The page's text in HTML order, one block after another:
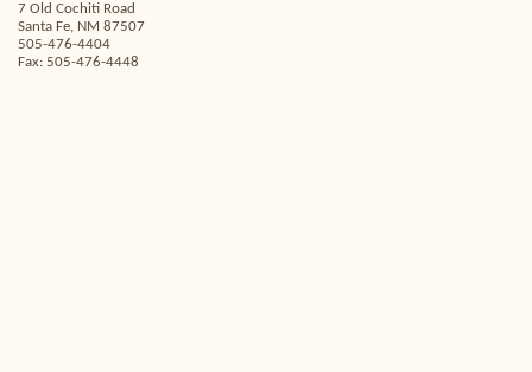
7 Old Cochiti Road
Santa Fe, NM 87507
505-476-4404
Fax: 505-476-4448